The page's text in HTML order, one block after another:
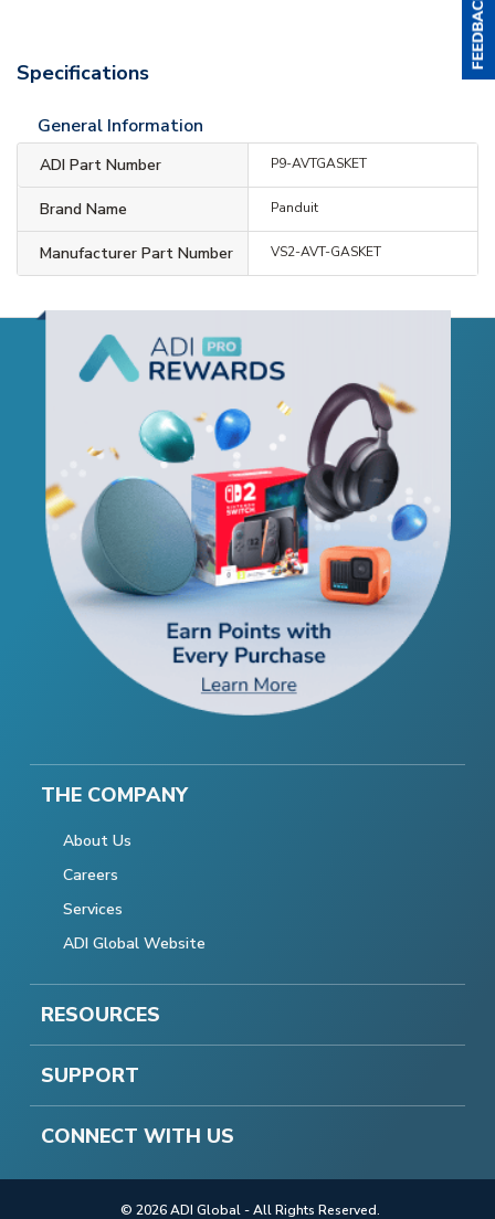
Specifications
General Information
ADI Part Number P9-AVTGASKET
Brand Name Panduit
Manufacturer Part Number VS2-AVT-GASKET
THE COMPANY
About Us
Careers
Services
ADI Global Website
RESOURCES
SUPPORT
CONNECT WITH US
© 2026 ADI Global - All Rights Reserved.